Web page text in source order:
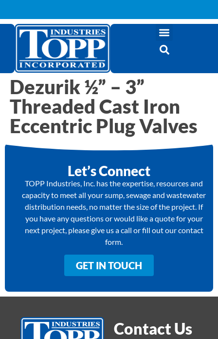
Dezurik ½” – 3”
Threaded Cast Iron
Eccentric Plug Valves
Let’s Connect
TOPP Industries, Inc. has the expertise, resources and
capacity to meet all your sump, sewage and wastewater
distribution needs, no matter the size of the project. If
you have any questions or would like a quote for your
next project, please give us a call or fill out our contact
form.
GET IN TOUCH
Contact Us